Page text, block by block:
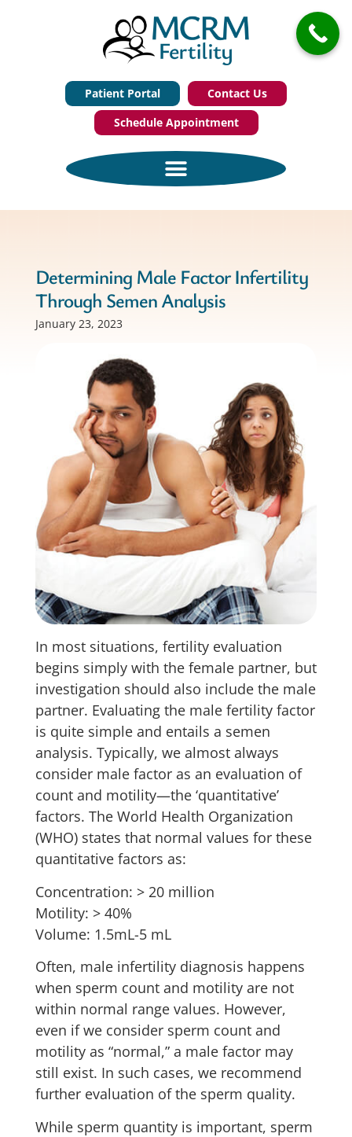
Patient Portal
Contact Us
Schedule Appointment
Determining Male Factor Infertility
Through Semen Analysis
January 23, 2023
In most situations, fertility evaluation
begins simply with the female partner, but
investigation should also include the male
partner. Evaluating the male fertility factor
is quite simple and entails a semen
analysis. Typically, we almost always
consider male factor as an evaluation of
count and motility—the ‘quantitative’
factors. The World Health Organization
(WHO) states that normal values for these
quantitative factors as:
Concentration: > 20 million
Motility: > 40%
Volume: 1.5mL-5 mL
Often, male infertility diagnosis happens
when sperm count and motility are not
within normal range values. However,
even if we consider sperm count and
motility as “normal,” a male factor may
still exist. In such cases, we recommend
further evaluation of the sperm quality.
While sperm quantity is important, sperm